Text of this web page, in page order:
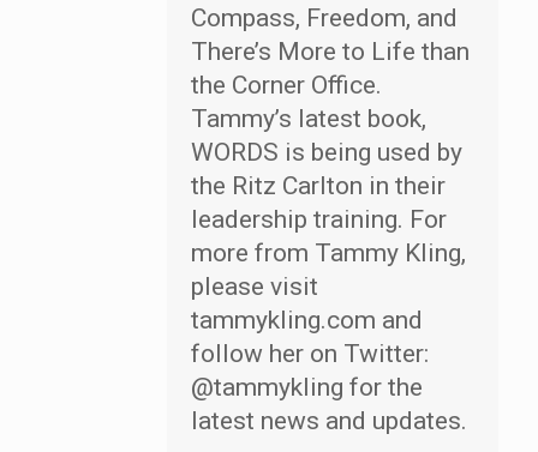
Compass, Freedom, and
There’s More to Life than
the Corner Office.
Tammy’s latest book,
WORDS is being used by
the Ritz Carlton in their
leadership training. For
more from Tammy Kling,
please visit
tammykling.com and
follow her on Twitter:
@tammykling for the
latest news and updates.